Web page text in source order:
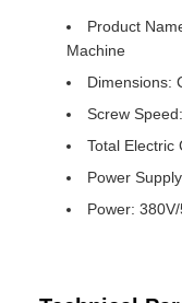
Product
Machine
Dimensions:
Screw
Total Electric
Power
Power: